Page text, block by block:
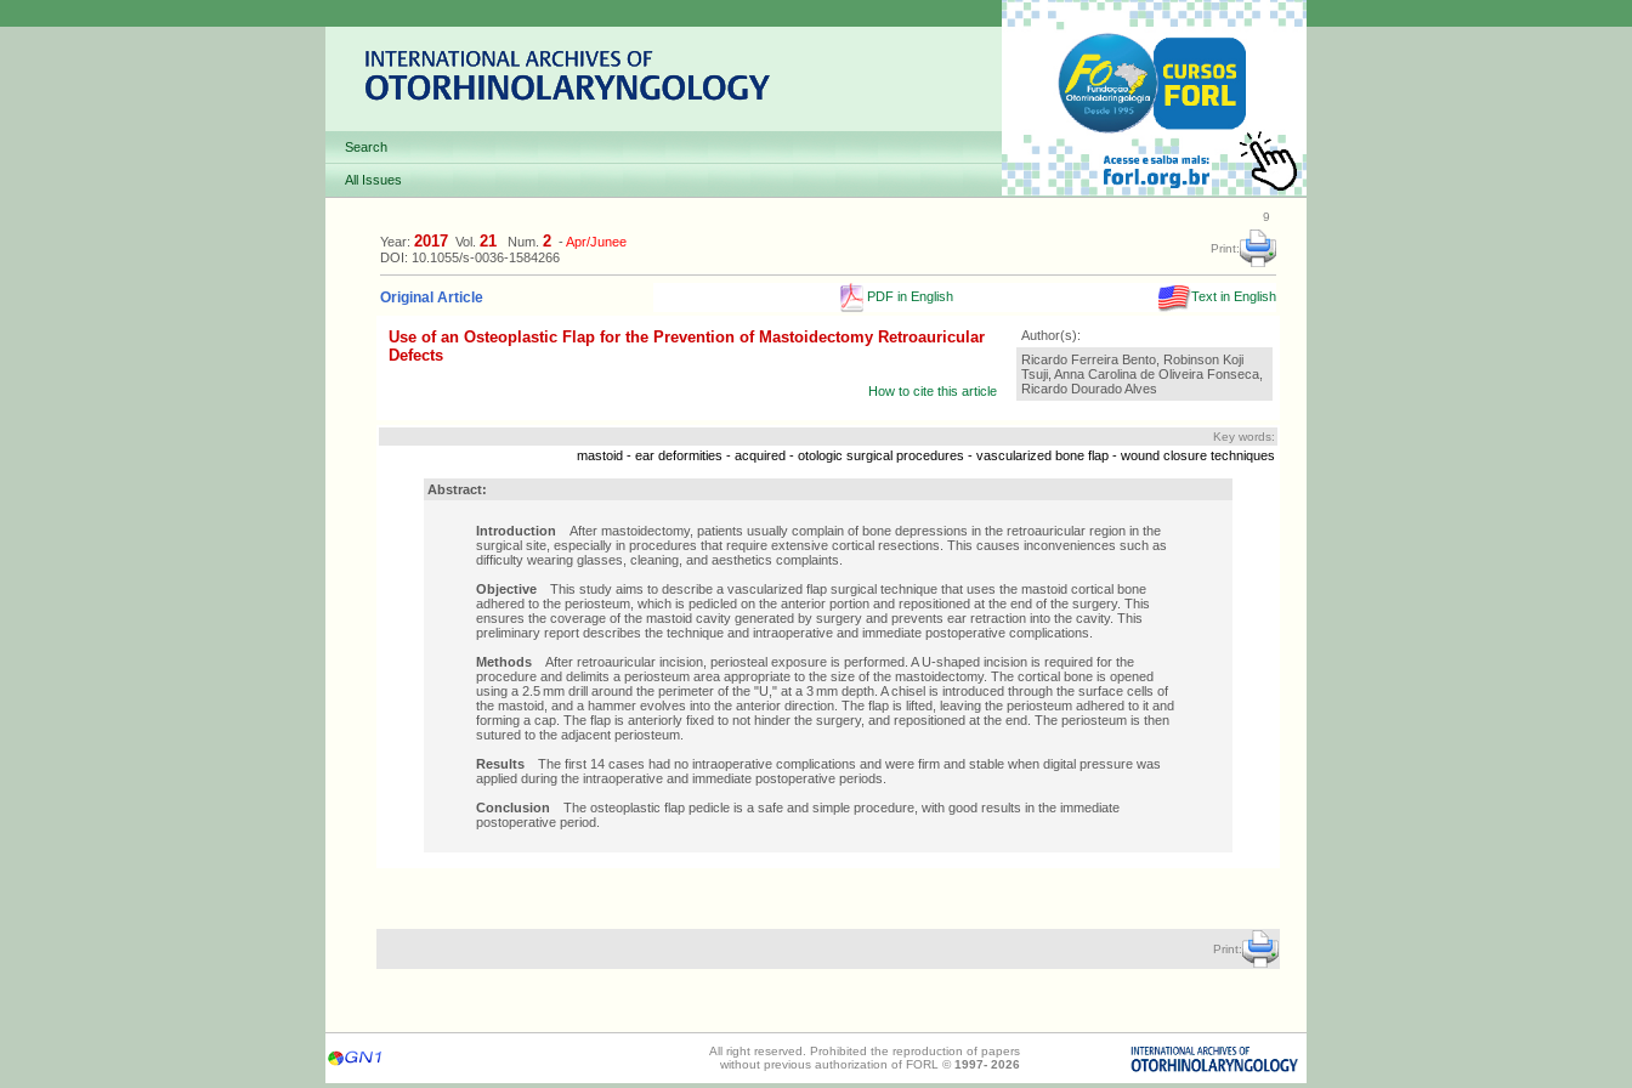
Search
All Issues
9
Year: 2017 Vol. 21 Num. 2 -Apr/Junee
DOI: 10.1055/s-0036-1584266
Print:
Original Article PDF in English Text in English
Use of an Osteoplastic Flap for the Prevention of Mastoidectomy Retroauricular
Defects
How to cite this article
Author(s):
Ricardo Ferreira Bento, Robinson Koji
Tsuji, Anna Carolina de Oliveira Fonseca,
Ricardo Dourado Alves
Key words:
mastoid - ear deformities - acquired - otologic surgical procedures - vascularized bone flap - wound closure techniques
Abstract:
Introduction After mastoidectomy, patients usually complain of bone depressions in the retroauricular region in the
surgical site, especially in procedures that require extensive cortical resections. This causes inconveniences such as
difficulty wearing glasses, cleaning, and aesthetics complaints.
Objective This study aims to describe a vascularized flap surgical technique that uses the mastoid cortical bone
adhered to the periosteum, which is pedicled on the anterior portion and repositioned at the end of the surgery. This
ensures the coverage of the mastoid cavity generated by surgery and prevents ear retraction into the cavity. This
preliminary report describes the technique and intraoperative and immediate postoperative complications.
Methods After retroauricular incision, periosteal exposure is performed. A U-shaped incision is required for the
procedure and delimits a periosteum area appropriate to the size of the mastoidectomy. The cortical bone is opened
using a 2.5 mm drill around the perimeter of the "U," at a 3 mm depth. A chisel is introduced through the surface cells of
the mastoid, and a hammer evolves into the anterior direction. The flap is lifted, leaving the periosteum adhered to it and
forming a cap. The flap is anteriorly fixed to not hinder the surgery, and repositioned at the end. The periosteum is then
sutured to the adjacent periosteum.
Results The first 14 cases had no intraoperative complications and were firm and stable when digital pressure was
applied during the intraoperative and immediate postoperative periods.
Conclusion The osteoplastic flap pedicle is a safe and simple procedure, with good results in the immediate
postoperative period.
Print:
All right reserved. Prohibited the reproduction of papers
without previous authorization of FORL © 1997- 2026